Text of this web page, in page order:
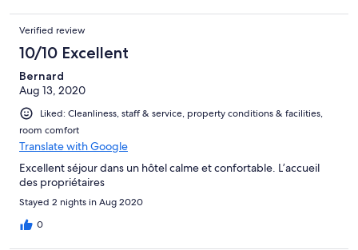
Verified review
10/10 Excellent
Bernard
Aug 13, 2020
Liked: Cleanliness, staff & service, property conditions & facilities,
room comfort
Translate with Google
Excellent séjour dans un hôtel calme et confortable. L’accueil
des propriétaires
Stayed 2 nights in Aug 2020
0